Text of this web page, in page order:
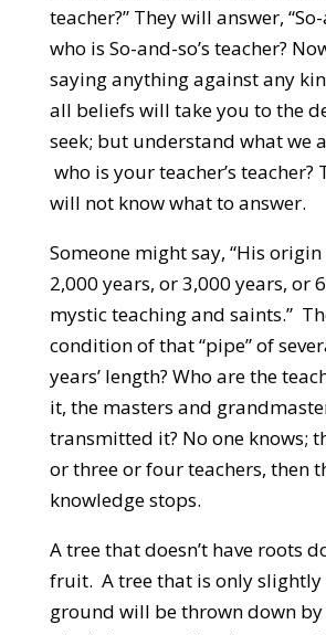
teacher?” They will answer,
who is So-and-so’s teacher?
saying anything against any
all beliefs will take you to the
seek; but understand what we
who is your teacher’s teacher?
will not know what to answer.
Someone might say, “His
2,000 years, or 3,000 years, or
mystic teaching and saints.”
condition of that “pipe” of
years’ length? Who are the
it, the masters and
transmitted it? No one knows;
or three or four teachers, then
knowledge stops.
A tree that doesn’t have roots
fruit. A tree that is only slightly
ground will be thrown down